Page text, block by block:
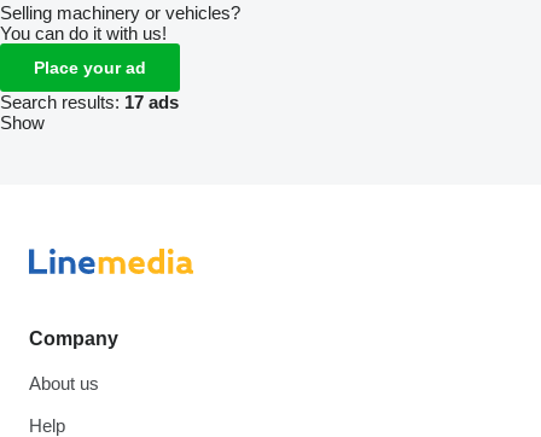
Selling machinery or vehicles?
You can do it with us!
Place your ad
Search results: 17 ads
Show
Company
About us
Help